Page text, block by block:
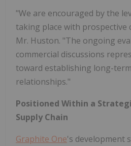
"We are encouraged by the
taking place with prospective
Mr. Huston. "The ongoing
commercial discussions
toward establishing long-
relationships."
Positioned Within a
Supply Chain
Graphite One's development